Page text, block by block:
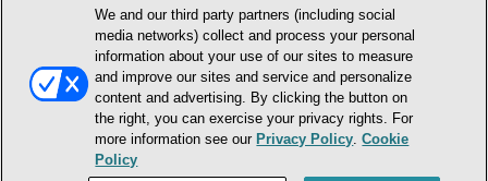
© NEWMARKET HEALTH PUBLISHING, LLC
MEMBER LOGIN CONTACT US
ABOUT INH
TERMS AND CONDITIONS
PRIVACY POLICY
COOKIE POLICY
ACCESSIBILITY STATEMENT
DO NOT SELL OR SHARE MY PERSONAL INFORMATION
We and our third party partners (including social
media networks) collect and process your personal
information about your use of our sites to measure
and improve our sites and service and personalize
content and advertising. By clicking the button on
the right, you can exercise your privacy rights. For
more information see our Privacy Policy .Cookie
Policy